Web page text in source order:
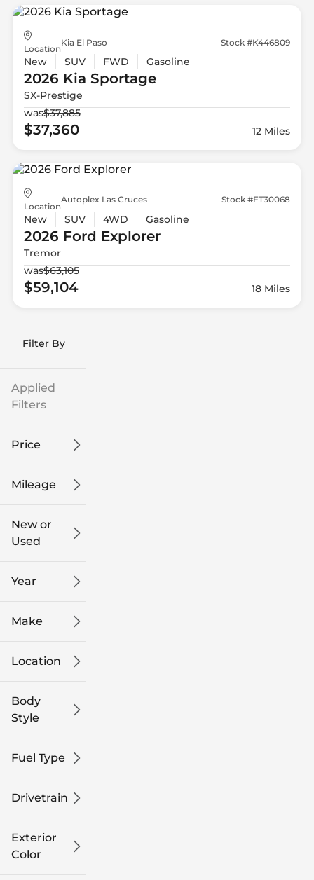
Filter By
Applied
Filters
Price
Mileage
0
New or
Used
Year
Make
Location
Body
Style
Fuel Type
Drivetrain
Exterior
Color
Location
Kia El Paso Stock #K446809
New SUV FWD Gasoline
2026 Kia Sportage
SX-Prestige
was$37,885
$37,360 12 Miles
Location
Autoplex Las Cruces Stock #FT30068
New SUV 4WD Gasoline
2026 Ford Explorer
Tremor
was$63,105
$59,104 18 Miles